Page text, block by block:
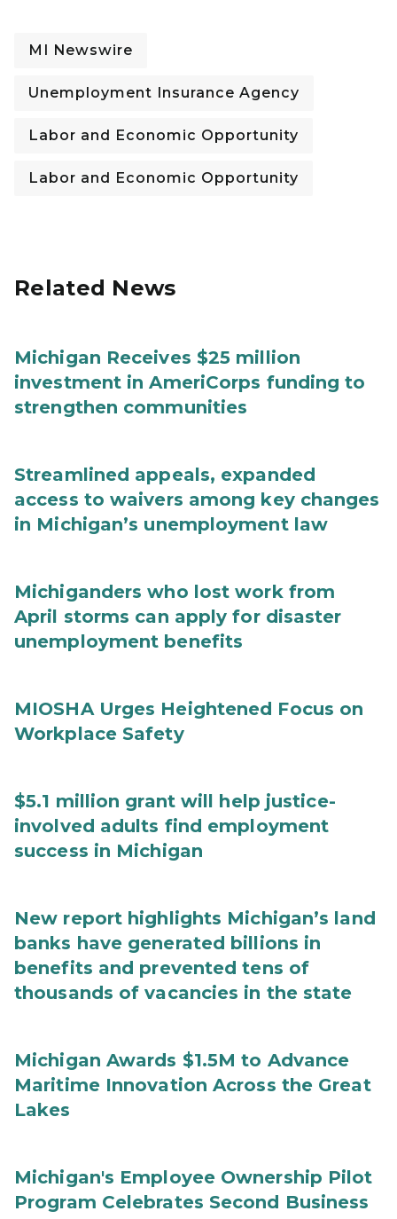
MI Newswire
Unemployment Insurance Agency
Labor and Economic Opportunity
Labor and Economic Opportunity
Related News
Michigan Receives $25 million
investment in AmeriCorps funding to
strengthen communities
Streamlined appeals, expanded
access to waivers among key changes
in Michigan’s unemployment law
Michiganders who lost work from
April storms can apply for disaster
unemployment benefits
MIOSHA Urges Heightened Focus on
Workplace Safety
$5.1 million grant will help justice-
involved adults find employment
success in Michigan
New report highlights Michigan’s land
banks have generated billions in
benefits and prevented tens of
thousands of vacancies in the state
Michigan Awards $1.5M to Advance
Maritime Innovation Across the Great
Lakes
Michigan's Employee Ownership Pilot
Program Celebrates Second Business